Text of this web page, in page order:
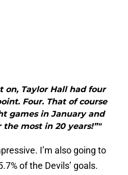
on, Taylor Hall had four
Four. That of course
games in January and
most in 20 years!”"
I’m also going to
of the Devils’ goals.